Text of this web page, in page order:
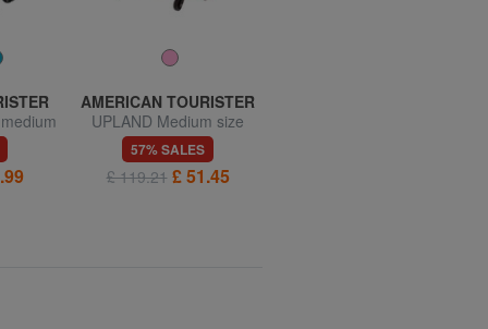
AMERICAN TOURISTER
UPLAND Medium size
trolley
57% SALES
£ 119.21 £ 51.45